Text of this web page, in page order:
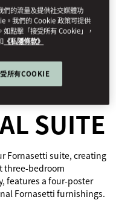
SUITE
Fornasetti suite, creating
three-bedroom
features a four-poster
Fornasetti furnishings.
的流量及提供社交媒體功
。我們的 Cookie 政策可提供
點擊「接受所有 Cookie」，
《私隱條款》
所有COOKIE